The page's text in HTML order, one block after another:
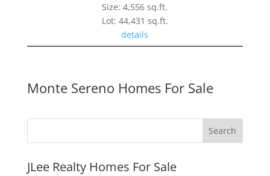
Size: 4,556 sq.ft.
Lot: 44,431 sq.ft.
details
Monte Sereno Homes For Sale
JLee Realty Homes For Sale